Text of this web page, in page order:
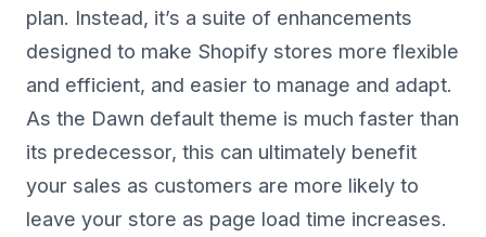
plan. Instead, it’s a suite of enhancements
designed to make Shopify stores more flexible
and efficient, and easier to manage and adapt.
As the Dawn default theme is much faster than
its predecessor, this can ultimately benefit
your sales as customers are more likely to
leave your store as page load time increases.